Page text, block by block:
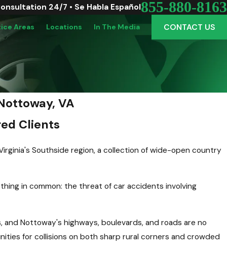
24/7 • Se Habla Español855-880-8163
Areas Locations In The Media
CONTACT US
VA
Clients
Southside region, a collection of wide-open country
in common: the threat of car accidents involving
Nottoway's highways, boulevards, and roads are no
for collisions on both sharp rural corners and crowded